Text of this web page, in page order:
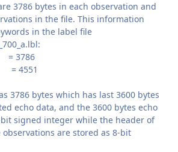
3786 bytes in each observation and
in the file. This information
in the label file
3786
3786 bytes which has last 3600 bytes
echo data, and the 3600 bytes echo
signed integer while the header of
observations are stored as 8-bit